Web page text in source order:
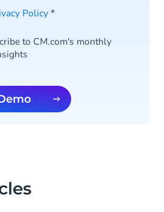
Policy*
to CM.com's monthly